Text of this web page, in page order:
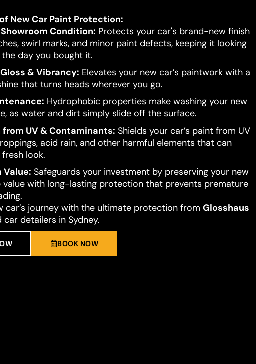
New Car Paint Protection:
Condition: Protects your car's brand-new finish
swirl marks, and minor paint defects, keeping it looking
day you bought it.
& Vibrancy: Elevates your new car’s paintwork with a
that turns heads wherever you go.
Hydrophobic properties make washing your new
as water and dirt simply slide off the surface.
UV & Contaminants: Shields your car’s paint from UV
acid rain, and other harmful elements that can
look.
Value: Safeguards your investment by preserving your new
value with long-lasting protection that prevents premature
car’s journey with the ultimate protection from Glosshaus
detailers in Sydney.
BOOK NOW